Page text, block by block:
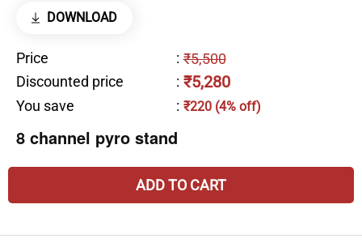
DOWNLOAD
Price : ₹5,500
Discounted price
: ₹5,280
You save : ₹220 (4% off)
8 channel pyro stand
ADD TO CART